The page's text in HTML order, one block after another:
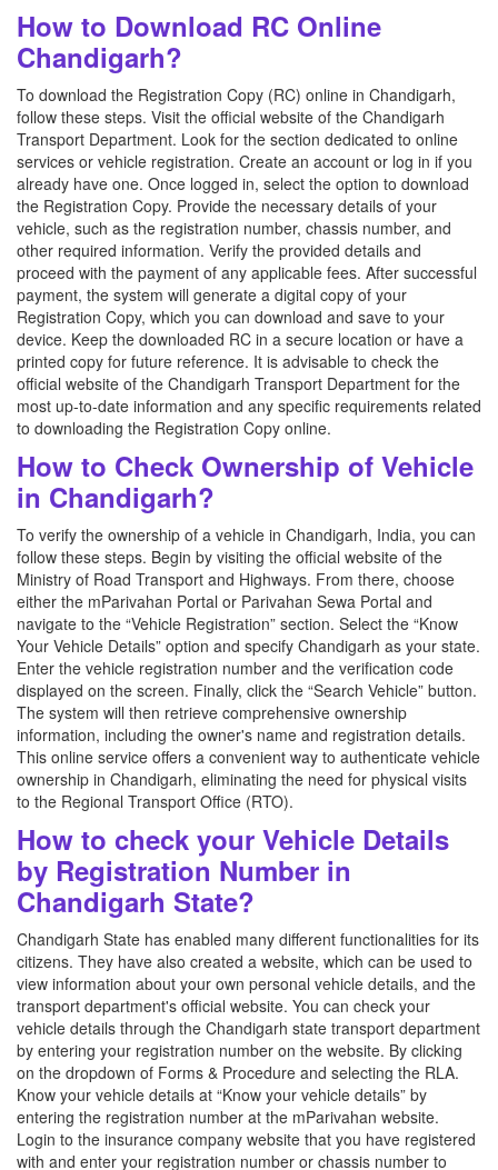
How to Download RC Online
Chandigarh?
To download the Registration Copy (RC) online in Chandigarh,
follow these steps. Visit the official website of the Chandigarh
Transport Department. Look for the section dedicated to online
services or vehicle registration. Create an account or log in if you
already have one. Once logged in, select the option to download
the Registration Copy. Provide the necessary details of your
vehicle, such as the registration number, chassis number, and
other required information. Verify the provided details and
proceed with the payment of any applicable fees. After successful
payment, the system will generate a digital copy of your
Registration Copy, which you can download and save to your
device. Keep the downloaded RC in a secure location or have a
printed copy for future reference. It is advisable to check the
official website of the Chandigarh Transport Department for the
most up-to-date information and any specific requirements related
to downloading the Registration Copy online.
How to Check Ownership of Vehicle
in Chandigarh?
To verify the ownership of a vehicle in Chandigarh, India, you can
follow these steps. Begin by visiting the official website of the
Ministry of Road Transport and Highways. From there, choose
either the mParivahan Portal or Parivahan Sewa Portal and
navigate to the “Vehicle Registration” section. Select the “Know
Your Vehicle Details” option and specify Chandigarh as your state.
Enter the vehicle registration number and the verification code
displayed on the screen. Finally, click the “Search Vehicle” button.
The system will then retrieve comprehensive ownership
information, including the owner's name and registration details.
This online service offers a convenient way to authenticate vehicle
ownership in Chandigarh, eliminating the need for physical visits
to the Regional Transport Office (RTO).
How to check your Vehicle Details
by Registration Number in
Chandigarh State?
Chandigarh State has enabled many different functionalities for its
citizens. They have also created a website, which can be used to
view information about your own personal vehicle details, and the
transport department's official website. You can check your
vehicle details through the Chandigarh state transport department
by entering your registration number on the website. By clicking
on the dropdown of Forms & Procedure and selecting the RLA.
Know your vehicle details at “Know your vehicle details” by
entering the registration number at the mParivahan website.
Login to the insurance company website that you have registered
with and enter your registration number or chassis number to